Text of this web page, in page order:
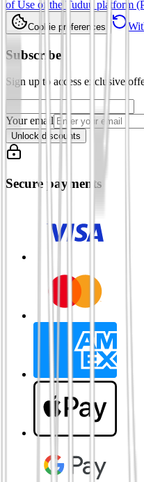
of Use of the Tuduu platform
Cookie preferences
Subscribe
Sign up to access exclusive
Your email
Unlock discounts
Secure payments